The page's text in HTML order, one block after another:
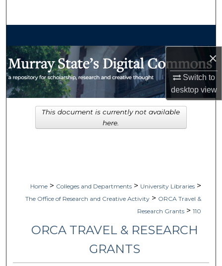
×
Switch to
desktopview
My Account
Digital Commons Network™
Home > Colleges and Departments > University Libraries >
The Office of Research and Creative Activity > ORCA Travel &
Research Grants > 110
ORCA TRAVEL & RESEARCH
GRANTS
This document is currently not available
here.